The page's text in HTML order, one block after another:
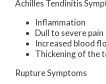
Achilles Tendinitis
Inflammation
Dull to severe pain
Increased blood
Thickening of the
Rupture Symptoms